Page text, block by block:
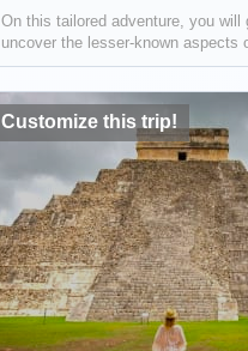
On this tailored adventure, you will
uncover the lesser-known aspects
country is brimming with art and
UNESCO World Heritage sites, and
Customize this trip!